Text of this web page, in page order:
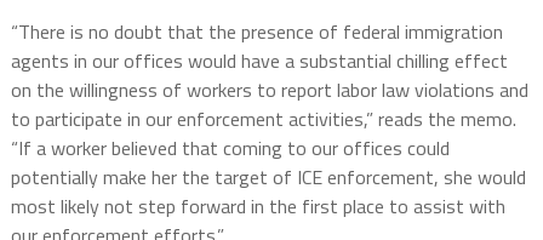
“There is no doubt that the presence of federal immigration
agents in our offices would have a substantial chilling effect
on the willingness of workers to report labor law violations and
to participate in our enforcement activities,” reads the memo.
“If a worker believed that coming to our offices could
potentially make her the target of ICE enforcement, she would
most likely not step forward in the first place to assist with